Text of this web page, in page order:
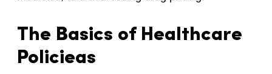
The Basics of Healthcare
Policieas